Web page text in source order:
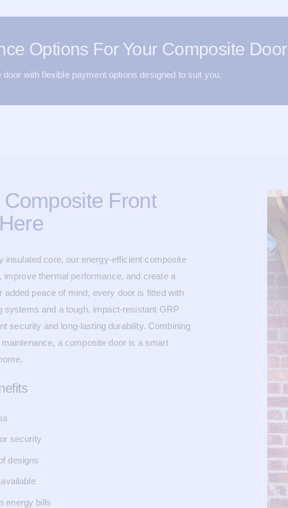
Options For Your Composite Door
with flexible payment options designed to suit you.
Front
insulated core, our energy-efficient composite
improve thermal performance, and create a
added peace of mind, every door is fitted with
systems and a tough, impact-resistant GRP
security and long-lasting durability. Combining
a composite door is a smart
security
designs
energy bills